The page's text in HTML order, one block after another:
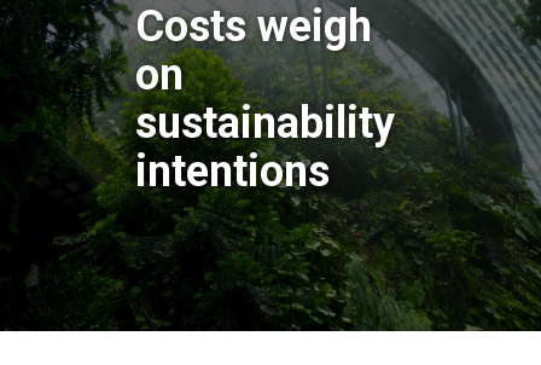
Costs weigh
on
sustainability
intentions